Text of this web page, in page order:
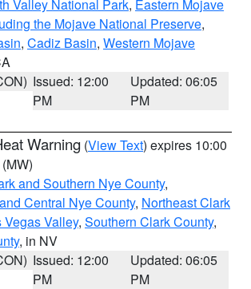
Valley National Park, Eastern Mojave
the Mojave National Preserve,
, Cadiz Basin, Western Mojave
Issued: 12:00
PM
Updated: 06:05
PM
Warning (View Text) expires 10:00
(MW)
and Southern Nye County,
Central Nye County, Northeast Clark
Vegas Valley, Southern Clark County,
, in NV
Issued: 12:00
PM
Updated: 06:05
PM